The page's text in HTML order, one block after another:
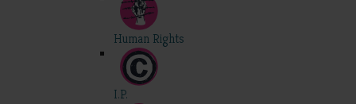
Human Rights
I.P.